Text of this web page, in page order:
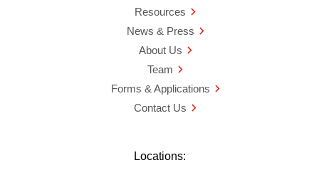
Resources
News & Press
About Us
Team
Forms & Applications
Contact Us
Locations: